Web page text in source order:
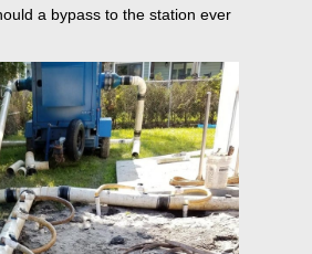
a bypass to the station ever